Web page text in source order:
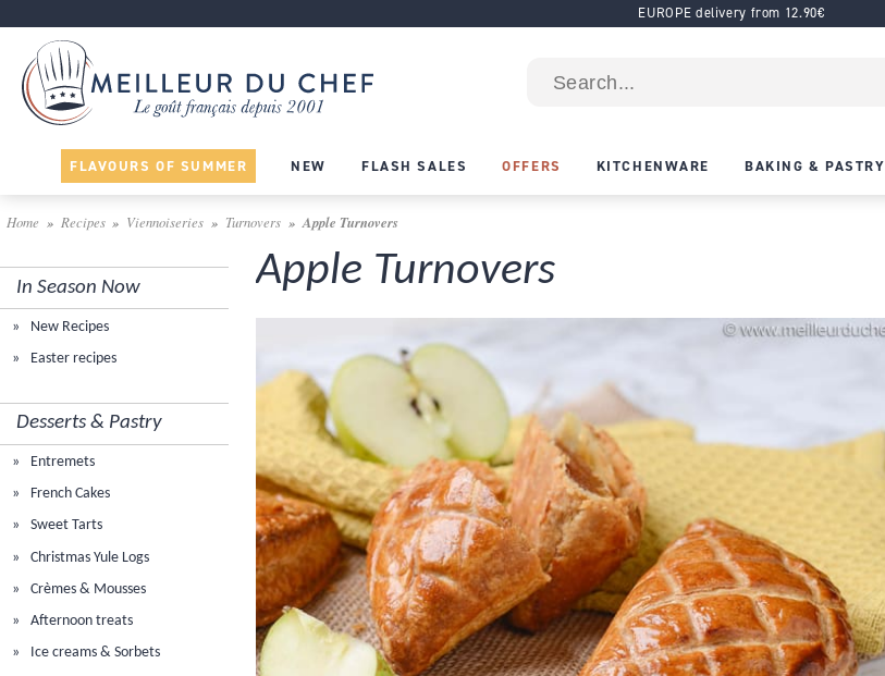
EUROPE delivery from 12.90€
FLAVOURS OF SUMMER NEW FLASH SALES OFFERS KITCHENWARE BAKING & PASTRY
Home Recipes Viennoiseries Turnovers Apple Turnovers
In Season Now
New Recipes
Easter recipes
Desserts & Pastry
Entremets
French Cakes
Sweet Tarts
Christmas Yule Logs
Crèmes & Mousses
Afternoon treats
Ice creams & Sorbets
Apple Turnovers